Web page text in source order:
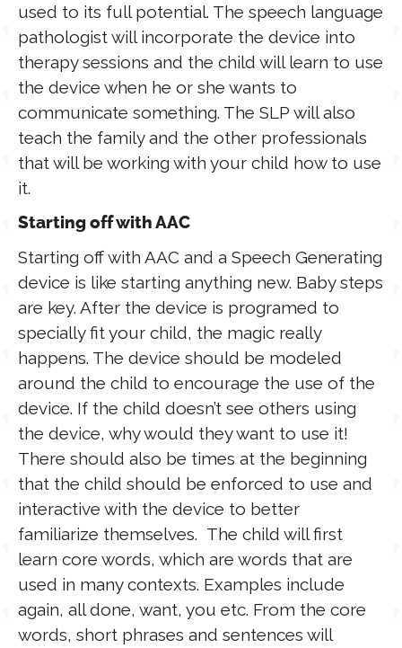
used to its full potential. The speech language
pathologist will incorporate the device into
therapy sessions and the child will learn to use
the device when he or she wants to
communicate something. The SLP will also
teach the family and the other professionals
that will be working with your child how to use
it.
Starting off with AAC
Starting off with AAC and a Speech Generating
device is like starting anything new. Baby steps
are key. After the device is programed to
specially fit your child, the magic really
happens. The device should be modeled
around the child to encourage the use of the
device. If the child doesn’t see others using
the device, why would they want to use it!
There should also be times at the beginning
that the child should be enforced to use and
interactive with the device to better
familiarize themselves. The child will first
learn core words, which are words that are
used in many contexts. Examples include
again, all done, want, you etc. From the core
words, short phrases and sentences will